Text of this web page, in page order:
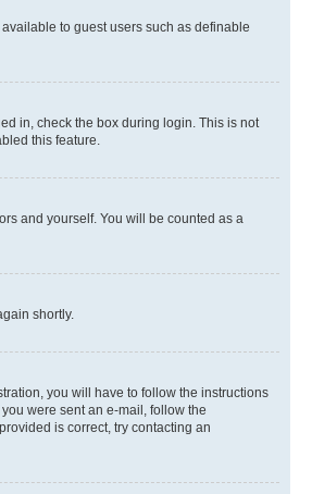
to guest users such as definable
in, check the box during login. This is not
this feature.
and yourself. You will be counted as a
shortly.
you will have to follow the instructions
were sent an e-mail, follow the
is correct, try contacting an